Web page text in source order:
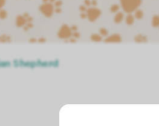
Shepherd